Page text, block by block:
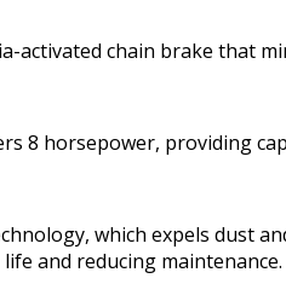
activated chain brake that
8 horsepower, providing
which expels dust
and reducing maintenance.